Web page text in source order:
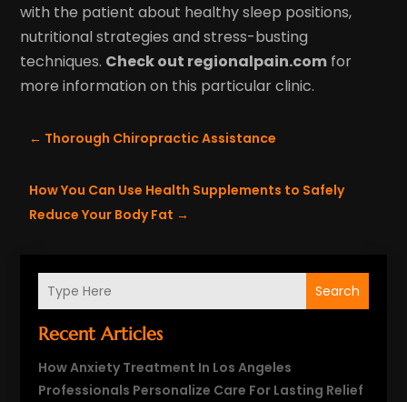
Search
Recent Articles
How Anxiety Treatment In Los Angeles
Professionals Personalize Care For Lasting Relief
with the patient about healthy sleep positions,
nutritional strategies and stress-busting
techniques. Check out regionalpain.com for
more information on this particular clinic.
← Thorough Chiropractic Assistance
How You Can Use Health Supplements to Safely
Reduce Your Body Fat →